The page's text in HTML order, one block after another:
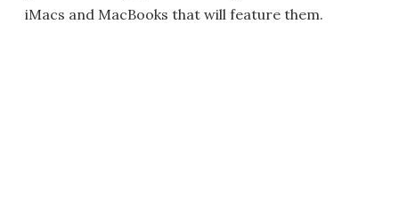
iMacs and MacBooks that will feature them.